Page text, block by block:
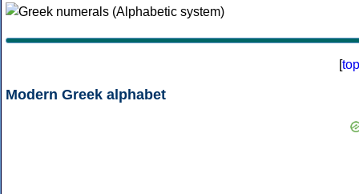
[top
Modern Greek alphabet